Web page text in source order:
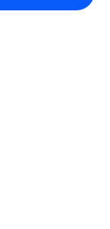
and are not